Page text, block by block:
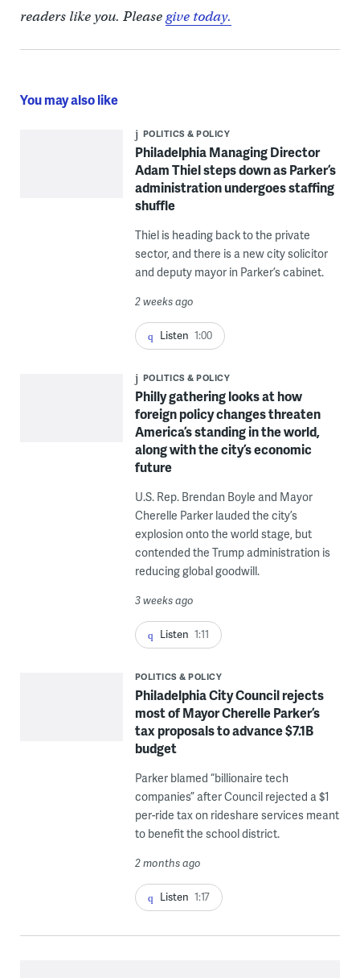
readers like you. Pleasegive today.
You may also like
POLITICS & POLICY
Philadelphia Managing Director
Adam Thiel steps down as Parker’s
administration undergoes staffing
shuffle
Thiel is heading back to the private
sector, and there is a new city solicitor
and deputy mayor in Parker’s cabinet.
2 weeks ago
Listen 1:00
POLITICS & POLICY
Philly gathering looks at how
foreign policy changes threaten
America’s standing in the world,
along with the city’s economic
future
U.S. Rep. Brendan Boyle and Mayor
Cherelle Parker lauded the city’s
explosion onto the world stage, but
contended the Trump administration is
reducing global goodwill.
3 weeks ago
Listen 1:11
POLITICS & POLICY
Philadelphia City Council rejects
most of Mayor Cherelle Parker’s
tax proposals to advance $7.1B
budget
Parker blamed “billionaire tech
companies” after Council rejected a $1
per-ride tax on rideshare services meant
to benefit the school district.
2 months ago
Listen 1:17